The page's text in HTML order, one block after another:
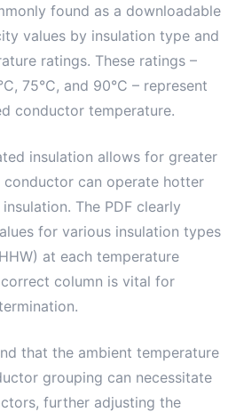
found as a downloadable
values by insulation type and
ratings. These ratings –
75°C, and 90°C – represent
conductor temperature.
insulation allows for greater
conductor can operate hotter
The PDF clearly
for various insulation types
at each temperature
column is vital for
that the ambient temperature
grouping can necessitate
further adjusting the